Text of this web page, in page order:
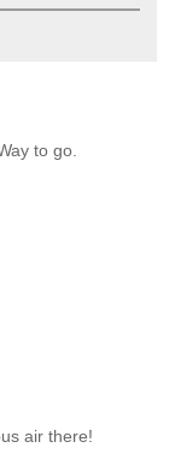
to go.
air there!